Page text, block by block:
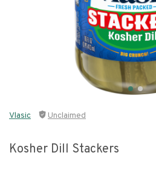
Vlasic Unclaimed
Kosher Dill Stackers